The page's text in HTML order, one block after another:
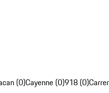
(0)Cayenne (0)918 (0)